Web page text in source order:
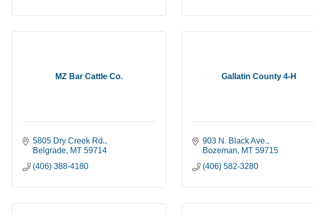
MZ Bar Cattle Co.
5805 Dry Creek Rd.
Belgrade MT 59714
(406) 388-4180
Gallatin County 4-H
903 N. Black Ave.
Bozeman
MT 59715
(406) 582-3280